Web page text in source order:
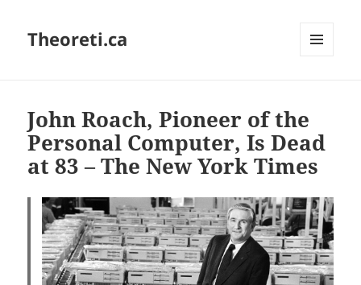
Theoreti.ca
John Roach, Pioneer of the
Personal Computer, Is Dead
at 83 – The New York Times